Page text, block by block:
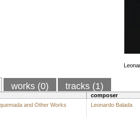
works (0) tracks (1)
composer
and Other Works
Leonardo Balada